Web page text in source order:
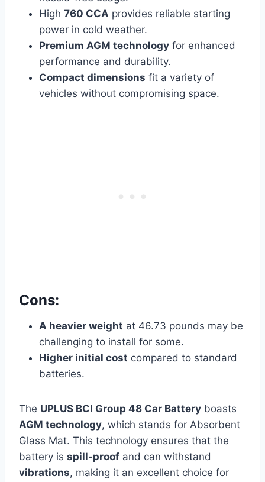
High 760 CCA provides reliable starting
power in cold weather.
Premium AGM technology for enhanced
performance and durability.
Compact dimensions fit a variety of
vehicles without compromising space.
Cons:
A heavier weight at 46.73 pounds may be
challenging to install for some.
Higher initial cost compared to standard
batteries.
The UPLUS BCI Group 48 Car Battery boasts
AGM technology, which stands for Absorbent
Glass Mat. This technology ensures that the
battery is spill-proof and can withstand
vibrations, making it an excellent choice for